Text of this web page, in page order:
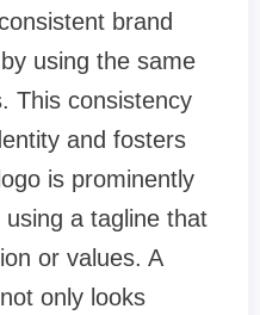
brand
using the same
This consistency
and fosters
is prominently
a tagline that
or values. A
only looks